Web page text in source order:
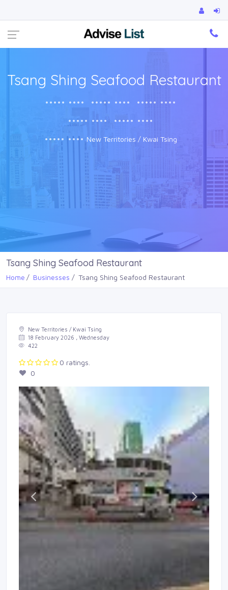
Tsang Shing Seafood Restaurant
••••• •••• ••••• •••• ••••• ••••
••••• •••• ••••• ••••
••••• •••• New Territories / Kwai Tsing
Tsang Shing Seafood Restaurant
Home Businesses Tsang Shing Seafood Restaurant
New Territories / Kwai Tsing
18 February 2026 , Wednesday
422
0 ratings.
0